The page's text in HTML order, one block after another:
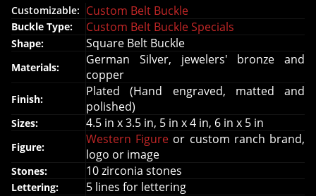
Customizable: Custom Belt Buckle
Buckle Type: Custom Belt Buckle Specials
Shape: Square Belt Buckle
Materials:
German Silver, jewelers' bronze and
copper
Finish:
Plated (Hand engraved, matted and
polished)
Sizes: 4.5 in x 3.5 in, 5 in x 4 in, 6 in x 5 in
Figure:
Western Figure or custom ranch brand,
logo or image
Stones: 10 zirconia stones
Lettering: 5 lines for lettering